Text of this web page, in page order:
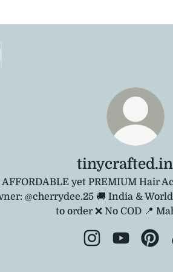
AFFORDABLE yet PREMIUM Hair
@cherrydee.25 🚚 India &
to order ❌ No COD 📍